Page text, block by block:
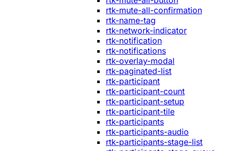
rtk-mute-all-confirmation
rtk-name-tag
rtk-network-indicator
rtk-notification
rtk-notifications
rtk-overlay-modal
rtk-paginated-list
rtk-participant
rtk-participant-count
rtk-participant-setup
rtk-participant-tile
rtk-participants
rtk-participants-audio
rtk-participants-stage-list